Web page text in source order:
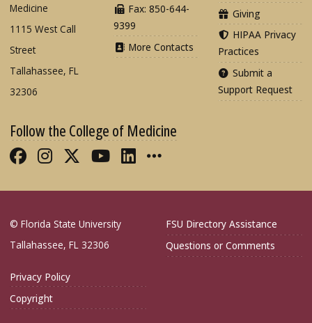
Medicine
1115 West Call
Street
Tallahassee, FL
32306
Fax: 850-644-
9399
More Contacts
Giving
HIPAA Privacy
Practices
Submit a
Support Request
Follow the College of Medicine
Like FSU College of Medicine on
Follow FSU College of Medicine
Follow FSU College of
Follow FSU College of
Connect with FSU
More FSU COM
© Florida State University
Tallahassee, FL 32306
FSU Directory Assistance
Questions or Comments
Privacy Policy
Copyright